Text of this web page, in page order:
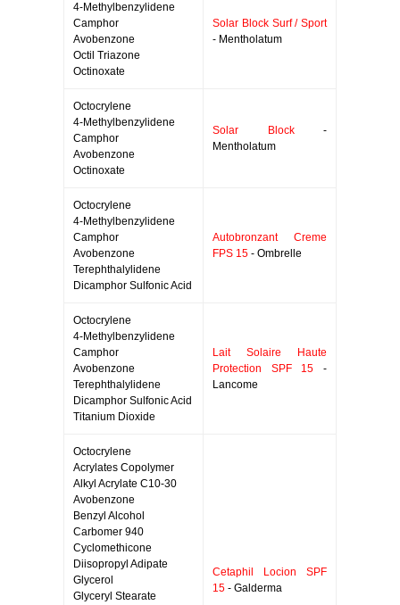
4-Methylbenzylidene
Camphor
Avobenzone
Octil Triazone
Octinoxate
Solar Block Surf / Sport
- Mentholatum
Octocrylene
4-Methylbenzylidene
Camphor
Avobenzone
Octinoxate
Solar Block-
Mentholatum
Octocrylene
4-Methylbenzylidene
Camphor
Avobenzone
Terephthalylidene
Dicamphor Sulfonic Acid
Autobronzant Creme
FPS 15 - Ombrelle
Octocrylene
4-Methylbenzylidene
Camphor
Avobenzone
Terephthalylidene
Dicamphor Sulfonic Acid
Titanium Dioxide
Lait Solaire Haute
Protection SPF 15 -
Lancome
Octocrylene
Acrylates Copolymer
Alkyl Acrylate C10-30
Avobenzone
Benzyl Alcohol
Carbomer 940
Cyclomethicone
Diisopropyl Adipate
Glycerol
Glyceryl Stearate
Cetaphil Locion SPF
15 - Galderma